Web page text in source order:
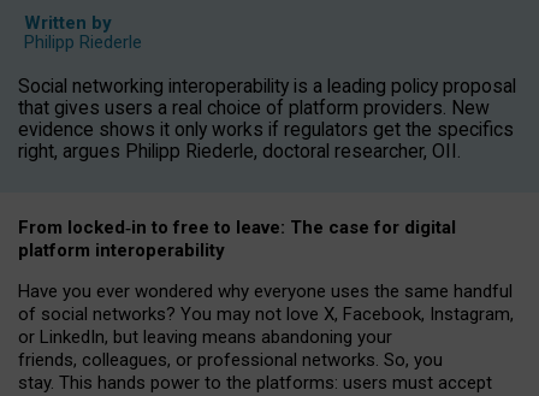
Written by
Philipp Riederle
Social networking interoperability is a leading policy proposal
that gives users a real choice of platform providers. New
evidence shows it only works if regulators get the specifics
right, argues Philipp Riederle, doctoral researcher, OII.
From locked‑in to free to leave: The case for digital
platform interoperability
Have you ever wondered why everyone uses the same handful
of social networks? You may not love X, Facebook, Instagram,
or LinkedIn, but leaving means abandoning your
friends, colleagues, or professional networks. So, you
stay. This hands power to the platforms: users must accept